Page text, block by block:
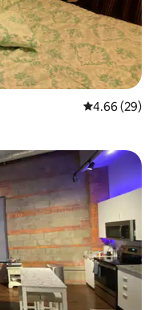
4.66 out of 5
4.66 (29)